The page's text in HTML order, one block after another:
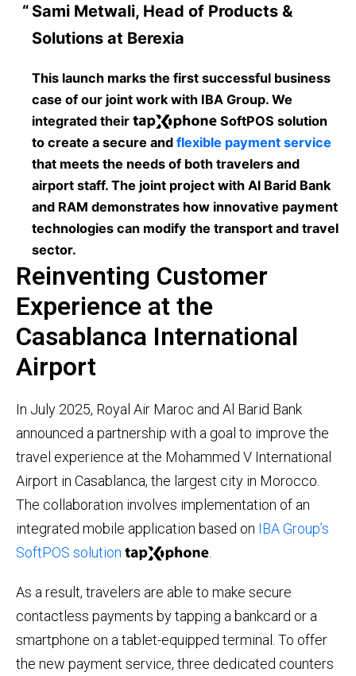
Sami Metwali, Head of Products &
Solutions at Berexia
This launch marks the first successful business
case of our joint work with IBA Group. We
integrated their
SoftPOS solution
to create a secure and flexible payment service
that meets the needs of both travelers and
airport staff. The joint project with Al Barid Bank
and RAM demonstrates how innovative payment
technologies can modify the transport and travel
sector.
Reinventing Customer
Experience at the
Casablanca International
Airport
In July 2025, Royal Air Maroc and Al Barid Bank
announced a partnership with a goal to improve the
travel experience at the Mohammed V International
Airport in Casablanca, the largest city in Morocco.
The collaboration involves implementation of an
integrated mobile application based on IBA Group’s
SoftPOS solution
As a result, travelers are able to make secure
contactless payments by tapping a bankcard or a
smartphone on a tablet-equipped terminal. To offer
the new payment service, three dedicated counters